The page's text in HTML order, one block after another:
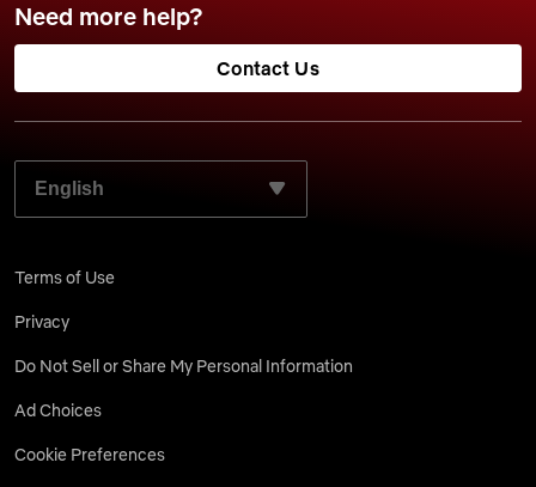
Need more help?
Contact Us
SELECT YOUR PREFERRED LANGUAGE:
Terms of Use
Privacy
Do Not Sell or Share My Personal Information
Ad Choices
Cookie Preferences